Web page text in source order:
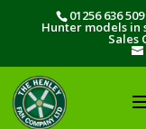
01256 636
Hunter models in
Sales